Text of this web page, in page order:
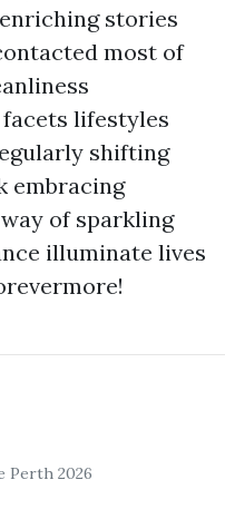
stories
most of
lifestyles
shifting
embracing
of sparkling
illuminate lives
Perth 2026